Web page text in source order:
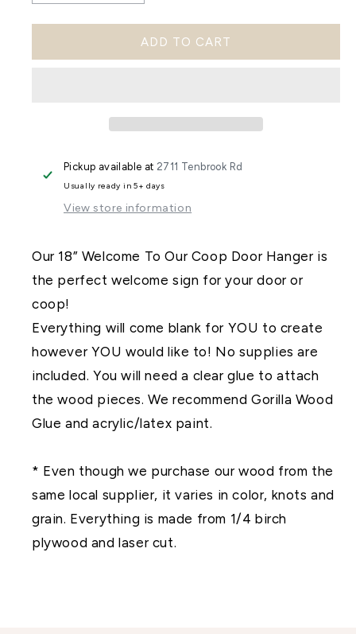
quantity
Door
Hanger
Kit
quantity
for
Door
Hanger
Kit
ADD TO CART
Pickup available at 2711 Tenbrook Rd
Usually ready in 5+ days
View store information
Our 18” Welcome To Our Coop Door Hanger is
the perfect welcome sign for your door or
coop!
Everything will come blank for YOU to create
however YOU would like to! No supplies are
included. You will need a clear glue to attach
the wood pieces. We recommend Gorilla Wood
Glue and acrylic/latex paint.
* Even though we purchase our wood from the
same local supplier, it varies in color, knots and
grain. Everything is made from 1/4 birch
plywood and laser cut.